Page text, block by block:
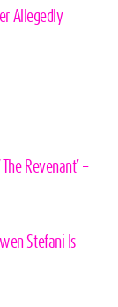
Allegedly
Revenant’ –
Stefani Is